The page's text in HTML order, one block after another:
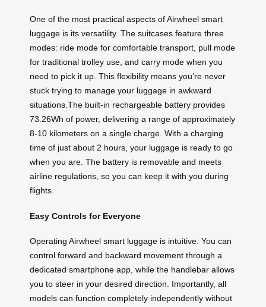
One of the most practical aspects of Airwheel smart
luggage is its versatility. The suitcases feature three
modes: ride mode for comfortable transport, pull mode
for traditional trolley use, and carry mode when you
need to pick it up. This flexibility means you’re never
stuck trying to manage your luggage in awkward
situations.The built-in rechargeable battery provides
73.26Wh of power, delivering a range of approximately
8-10 kilometers on a single charge. With a charging
time of just about 2 hours, your luggage is ready to go
when you are. The battery is removable and meets
airline regulations, so you can keep it with you during
flights.
Easy Controls for Everyone
Operating Airwheel smart luggage is intuitive. You can
control forward and backward movement through a
dedicated smartphone app, while the handlebar allows
you to steer in your desired direction. Importantly, all
models can function completely independently without